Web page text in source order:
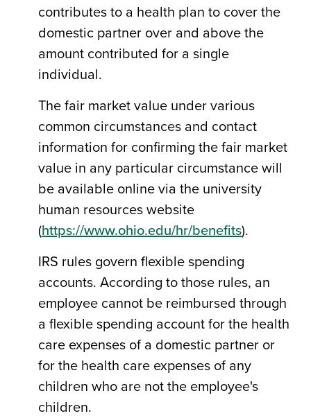
contributes to a health plan to cover the
domestic partner over and above the
amount contributed for a single
individual.
The fair market value under various
common circumstances and contact
information for confirming the fair market
value in any particular circumstance will
be available online via the university
human resources website
(https://www.ohio.edu/hr/benefits).
IRS rules govern flexible spending
accounts. According to those rules, an
employee cannot be reimbursed through
a flexible spending account for the health
care expenses of a domestic partner or
for the health care expenses of any
children who are not the employee's
children.